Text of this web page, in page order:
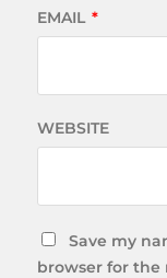
EMAIL *
WEBSITE
Save my
browser for the